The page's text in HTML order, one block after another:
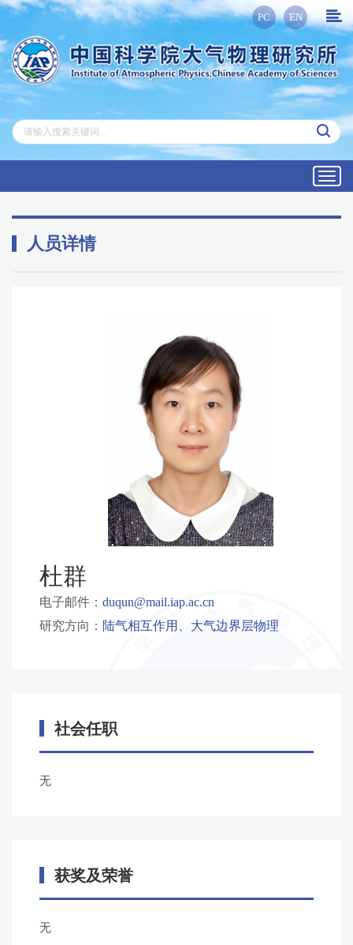
PC EN
人员详情
杜群
电子邮件： duqun@mail.iap.ac.cn
研究方向： 陆气相互作用、大气边界层物理
社会任职
无
获奖及荣誉
无